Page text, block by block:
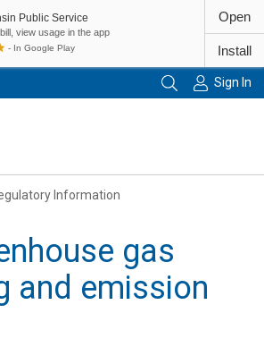
Sign In
Information
gas
and emission
Public Service
view usage in the app
- In Google Play
Open
Install